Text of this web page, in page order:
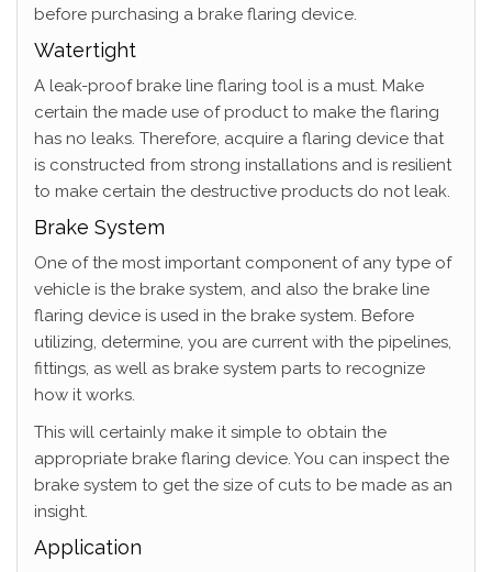
before purchasing a brake flaring device.
Watertight
A leak-proof brake line flaring tool is a must. Make
certain the made use of product to make the flaring
has no leaks. Therefore, acquire a flaring device that
is constructed from strong installations and is resilient
to make certain the destructive products do not leak.
Brake System
One of the most important component of any type of
vehicle is the brake system, and also the brake line
flaring device is used in the brake system. Before
utilizing, determine, you are current with the pipelines,
fittings, as well as brake system parts to recognize
how it works.
This will certainly make it simple to obtain the
appropriate brake flaring device. You can inspect the
brake system to get the size of cuts to be made as an
insight.
Application